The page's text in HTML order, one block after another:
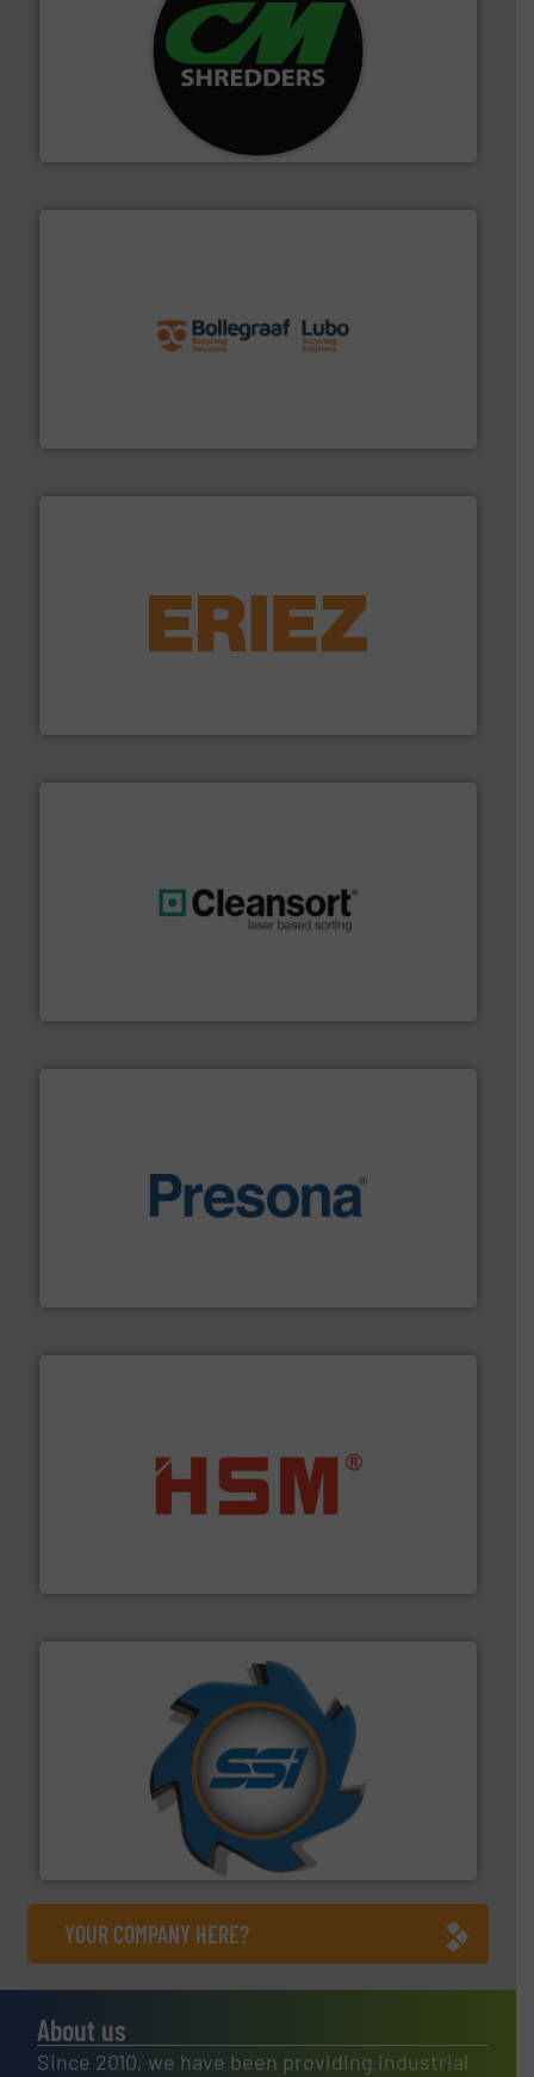
For more than 35 years, CM Shredders has been
designing and manufacturing the world’s most
advanced industrial shredders and recycling systems.
More info ➜
feeding, screening, conveying and controlling
More info ➜
baling of the most varieties of material.More info ➜
waste materials into bales.More info ➜
SSI Shredding Systems, Inc.
At Shredding Systems Inc (SSI), we have been at the
forefront of engineering and manufacturing the world's
leading industrial shredders and compactors for over
More info ➜
YOUR COMPANY HERE?
About us
Since 2010, we have been providing industrial